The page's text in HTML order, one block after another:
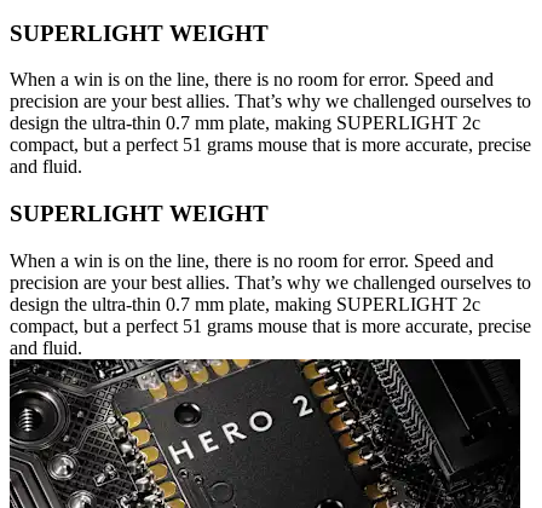
SUPERLIGHT WEIGHT
When a win is on the line, there is no room for error. Speed and
precision are your best allies. That’s why we challenged ourselves to
design the ultra-thin 0.7 mm plate, making SUPERLIGHT 2c
compact, but a perfect 51 grams mouse that is more accurate, precise
and fluid.
SUPERLIGHT WEIGHT
When a win is on the line, there is no room for error. Speed and
precision are your best allies. That’s why we challenged ourselves to
design the ultra-thin 0.7 mm plate, making SUPERLIGHT 2c
compact, but a perfect 51 grams mouse that is more accurate, precise
and fluid.